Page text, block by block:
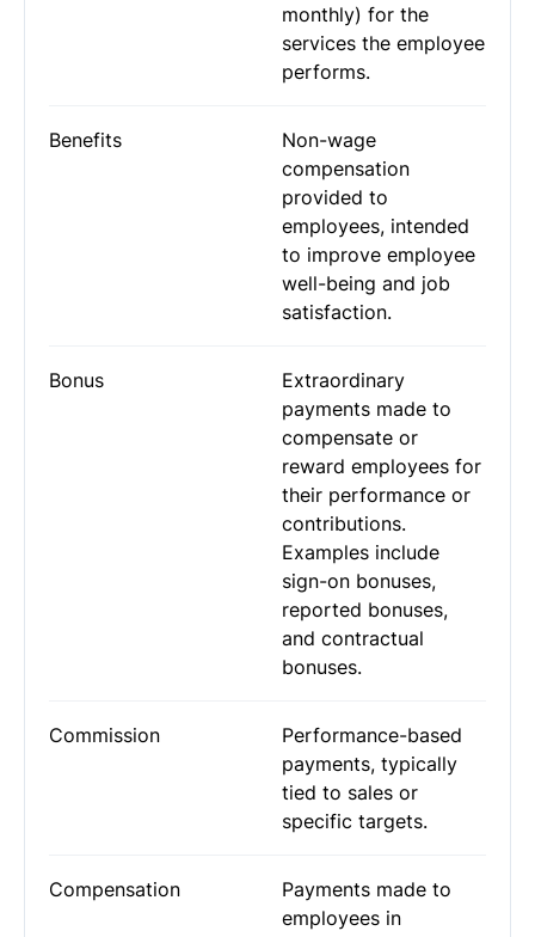
monthly) for the
services the employee
performs.
Benefits
Non-wage
compensation
provided to
employees, intended
to improve employee
well-being and job
satisfaction.
Bonus
Extraordinary
payments made to
compensate or
reward employees for
their performance or
contributions.
Examples include
sign-on bonuses,
reported bonuses,
and contractual
bonuses.
Commission
Performance-based
payments, typically
tied to sales or
specific targets.
Compensation
Payments made to
employees in